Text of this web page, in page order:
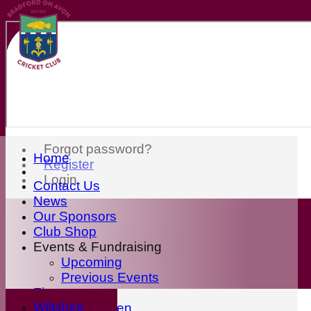
Forgot password?
Register
Login
Home
Contact Us
News
Our Sponsors
Club Shop
Events & Fundraising
Upcoming
Previous Events
Fixtures
First Eleven
Wiltshire